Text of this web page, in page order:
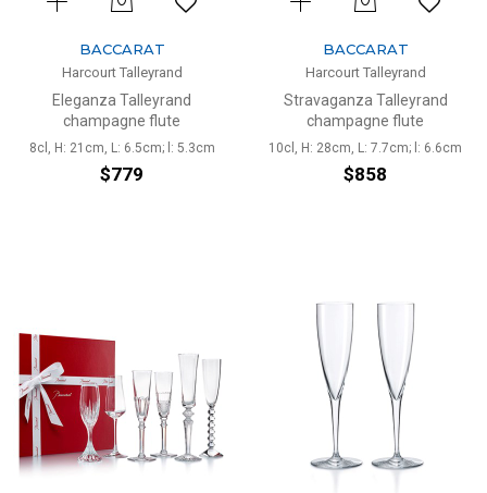
BACCARAT
Harcourt Talleyrand
Eleganza Talleyrand
champagne flute
8cl, H: 21cm, L: 6.5cm; l: 5.3cm
$779
BACCARAT
Harcourt Talleyrand
Stravaganza Talleyrand
champagne flute
10cl, H: 28cm, L: 7.7cm; l: 6.6cm
$858